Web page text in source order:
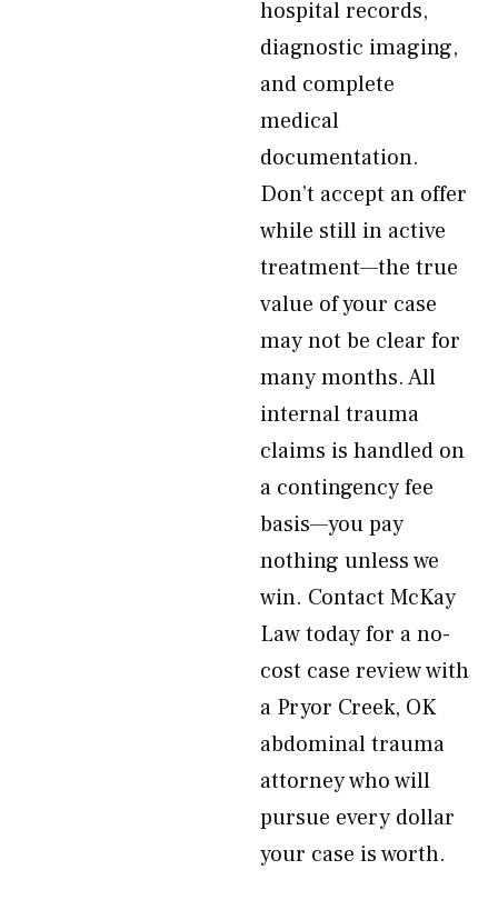
hospital records,
diagnostic imaging,
and complete
medical
documentation.
Don’t accept an offer
while still in active
treatment—the true
value of your case
may not be clear for
many months. All
internal trauma
claims is handled on
a contingency fee
basis—you pay
nothing unless we
win. Contact McKay
Law today for a no-
cost case review with
a Pryor Creek, OK
abdominal trauma
attorney who will
pursue every dollar
your case is worth.